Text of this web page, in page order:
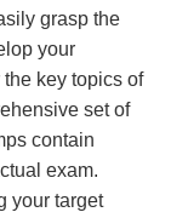
grasp the
your
key topics of
set of
contain
exam.
your target